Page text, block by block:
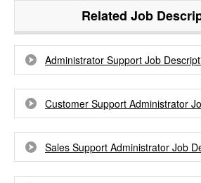
Related Job
Administrator Support Job
Customer Support Administrator
Sales Support Administrator Job